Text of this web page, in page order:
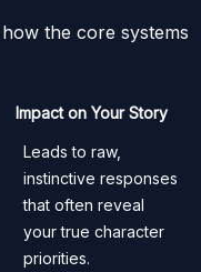
the core systems
Impact on Your Story
Leads to raw,
instinctive responses
that often reveal
your true character
priorities.